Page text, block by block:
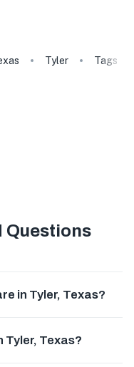
Tyler Tags
Questions
in Tyler, Texas?
Tyler, Texas?